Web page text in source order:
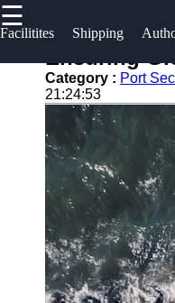
☰
Facilitites Shipping
Useful links
Home
Guangzhou
Port
Facilities
Shipping
Lines
Port
Authority
Ensuring
Category : Port
21:24:53